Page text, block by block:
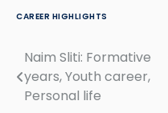
CAREER HIGHLIGHTS
Post
navigation
Naim Sliti: Formative
years, Youth career,
Personal life